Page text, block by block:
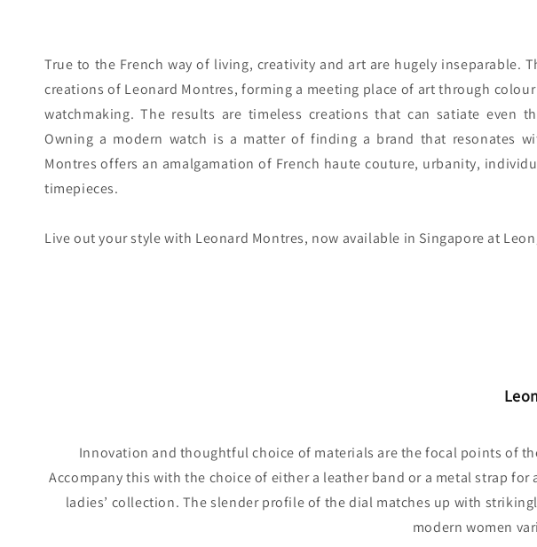
True to the French way of living, creativity and art are hugely inseparable.
creations of Leonard Montres, forming a meeting place of art through
watchmaking. The results are timeless creations that can satiate even
Owning a modern watch is a matter of finding a brand that resonates
Montres offers an amalgamation of French haute couture, urbanity,
timepieces.
Live out your style with Leonard Montres, now available in Singapore at
Innovation and thoughtful choice of materials are the focal points of
Accompany this with the choice of either a leather band or a metal strap
ladies’ collection. The slender profile of the dial matches up with
modern women